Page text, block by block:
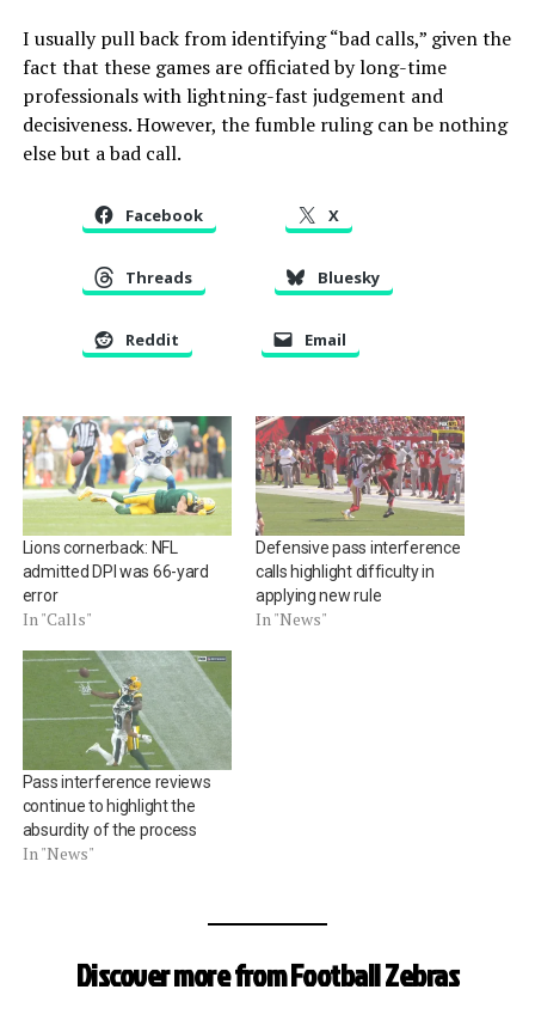
I usually pull back from identifying “bad calls,” given the
fact that these games are officiated by long-time
professionals with lightning-fast judgement and
decisiveness. However, the fumble ruling can be nothing
else but a bad call.
Facebook X
Threads Bluesky
Reddit Email
Lions cornerback: NFL
admitted DPI was 66-yard
error
In "Calls"
Defensive pass interference
calls highlight difficulty in
applying new rule
In "News"
Pass interference reviews
continue to highlight the
absurdity of the process
In "News"
Discover more from Football Zebras